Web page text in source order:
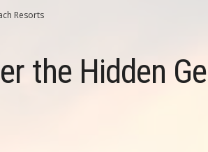
Resorts
the Hidden